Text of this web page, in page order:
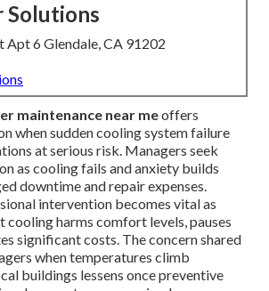
Solutions
Apt 6 Glendale, CA 91202
maintenance near meoffers
when sudden cooling system failure
at serious risk. Managers seek
as cooling fails and anxiety builds
downtime and repair expenses.
intervention becomes vital as
cooling harms comfort levels, pauses
significant costs. The concern shared
when temperatures climb
buildings lessens once preventive